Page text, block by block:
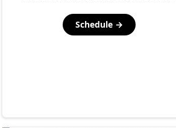
Schedule →